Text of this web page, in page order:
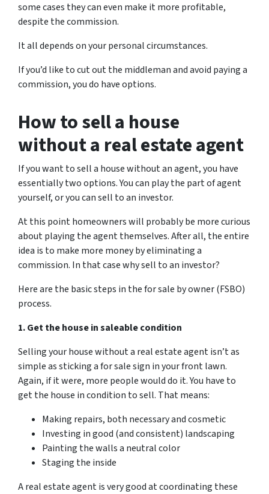
some cases they can even make it more profitable,
despite the commission.
It all depends on your personal circumstances.
If you’d like to cut out the middleman and avoid paying a
commission, you do have options.
How to sell a house
without a real estate agent
If you want to sell a house without an agent, you have
essentially two options. You can play the part of agent
yourself, or you can sell to an investor.
At this point homeowners will probably be more curious
about playing the agent themselves. After all, the entire
idea is to make more money by eliminating a
commission. In that case why sell to an investor?
Here are the basic steps in the for sale by owner (FSBO)
process.
1. Get the house in saleable condition
Selling your house without a real estate agent isn’t as
simple as sticking a for sale sign in your front lawn.
Again, if it were, more people would do it. You have to
get the house in condition to sell. That means:
Making repairs, both necessary and cosmetic
Investing in good (and consistent) landscaping
Painting the walls a neutral color
Staging the inside
A real estate agent is very good at coordinating these